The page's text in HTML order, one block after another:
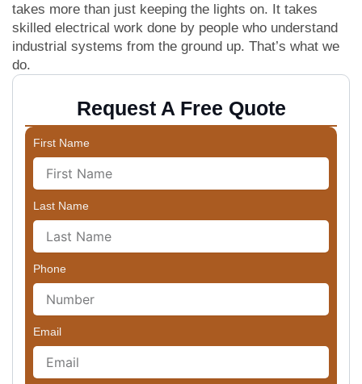
takes more than just keeping the lights on. It takes
skilled electrical work done by people who understand
industrial systems from the ground up. That’s what we
do.
Request A Free Quote
First Name
Last Name
Phone
Email